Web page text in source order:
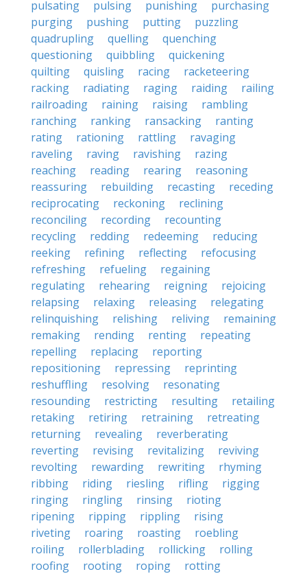
pulsating
pulsing punishing
purchasing
purging
pushing putting
puzzling
quadrupling
quelling
quenching
questioning
quibbling
quickening
quilting
quisling racing
racketeering
racking
radiating raging raiding
railing
railroading
raining raising
rambling
ranching
ranking ransacking
ranting
rating
rationing rattling
ravaging
raveling
raving ravishing
razing
reaching
reading rearing
reasoning
reassuring
rebuilding recasting
receding
reciprocating
reckoning
reclining
reconciling
recording
recounting
recycling
redding redeeming
reducing
reeking
refining reflecting
refocusing
refreshing
refueling
regaining
regulating
rehearing reigning
rejoicing
relapsing
relaxing releasing
relegating
relinquishing
relishing reliving
remaining
remaking
rending renting
repeating
repelling
replacing
reporting
repositioning
repressing
reprinting
reshuffling
resolving
resonating
resounding
restricting resulting
retailing
retaking
retiring retraining
retreating
returning
revealing
reverberating
reverting
revising revitalizing
reviving
revolting
rewarding rewriting
rhyming
ribbing
riding riesling rifling
rigging
ringing
ringling rinsing
rioting
ripening
ripping rippling
rising
riveting
roaring roasting
roebling
roiling
rollerblading rollicking
rolling
roofing
rooting roping
rotting